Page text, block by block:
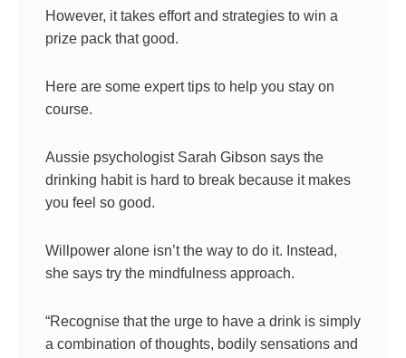
However, it takes effort and strategies to win a
prize pack that good.
Here are some expert tips to help you stay on
course.
Aussie psychologist Sarah Gibson says the
drinking habit is hard to break because it makes
you feel so good.
Willpower alone isn’t the way to do it. Instead,
she says try the mindfulness approach.
“Recognise that the urge to have a drink is simply
a combination of thoughts, bodily sensations and